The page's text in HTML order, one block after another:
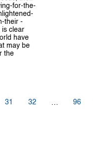
for-the-
their -
is clear
have
may be
the
31 32 … 96